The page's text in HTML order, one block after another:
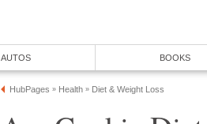
AUTOS BOOKS
HubPages » Health » Diet & Weight Loss